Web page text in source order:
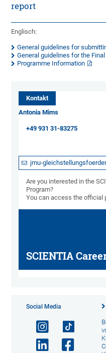
report
Englisch:
General guidelines for
General guidelines for the
Programme Information
Kontakt
Antonia Mims
+49 931 31-83275
jmu-
Are you interested in the
Program?
You can access the official
SCIENTIA
Social Media